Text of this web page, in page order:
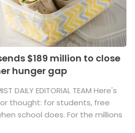
$189 million to close
hunger gap
DAILY EDITORIAL TEAM Here's
thought: for students, free
school does. For the millions